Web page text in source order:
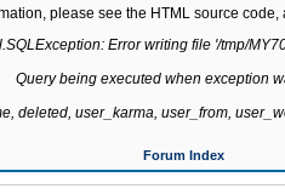
please see the HTML source code,
Error writing file '/tmp/
Query being executed when exception
deleted, user_karma, user_from,
Forum Index